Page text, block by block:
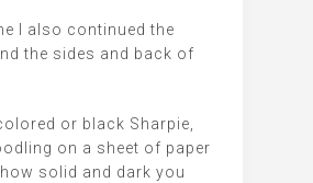
I also continued the
the sides and back of
or black Sharpie,
on a sheet of paper
solid and dark you